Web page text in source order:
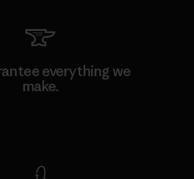
everything we
make.